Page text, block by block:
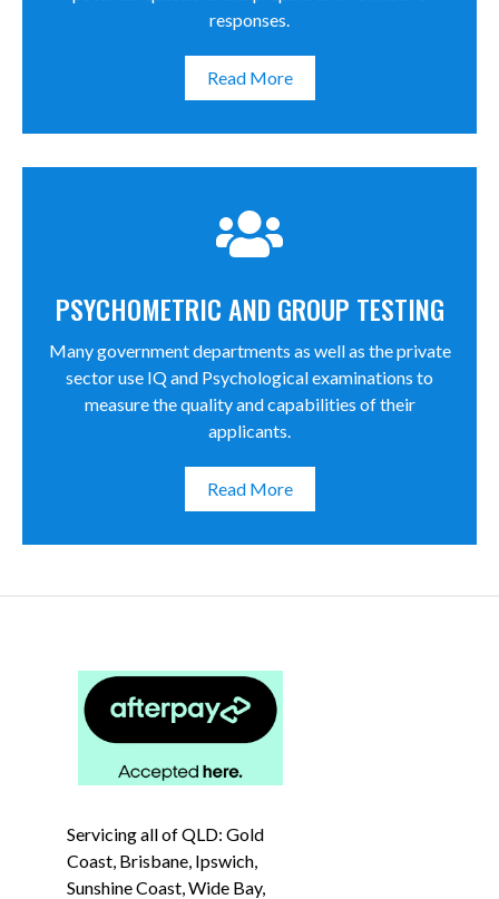
responses.
Read More
PSYCHOMETRIC AND GROUP TESTING
Many government departments as well as the private
sector use IQ and Psychological examinations to
measure the quality and capabilities of their
applicants.
Read More
Servicing all of QLD: Gold
Coast, Brisbane, Ipswich,
Sunshine Coast, Wide Bay,